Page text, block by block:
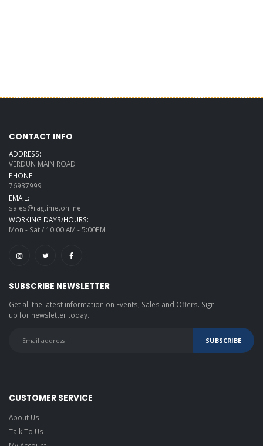
CONTACT INFO
ADDRESS:
VERDUN MAIN ROAD
PHONE:
76937999
EMAIL:
sales@ragtime.online
WORKING DAYS/HOURS:
Mon - Sat / 10:00 AM - 5:00PM
SUBSCRIBE NEWSLETTER
Get all the latest information on Events, Sales and Offers. Sign
up for newsletter today.
CUSTOMER SERVICE
About Us
Talk To Us